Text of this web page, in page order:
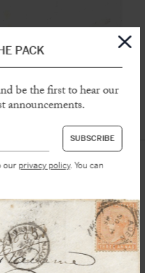
PACK
be the first to hear our
announcements.
ourprivacy policy. You can